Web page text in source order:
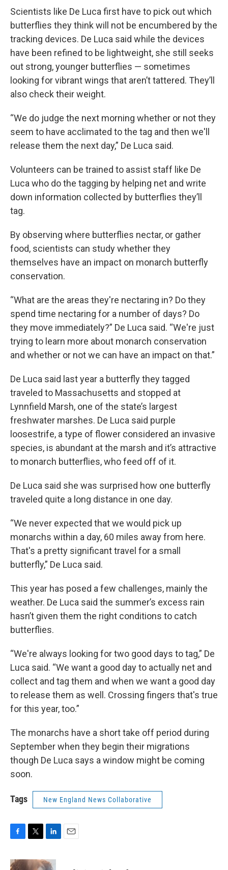
Scientists like De Luca first have to pick out which
butterflies they think will not be encumbered by the
tracking devices. De Luca said while the devices
have been refined to be lightweight, she still seeks
out strong, younger butterflies — sometimes
looking for vibrant wings that aren’t tattered. They’ll
also check their weight.
“We do judge the next morning whether or not they
seem to have acclimated to the tag and then we'll
release them the next day,” De Luca said.
Volunteers can be trained to assist staff like De
Luca who do the tagging by helping net and write
down information collected by butterflies they’ll
tag.
By observing where butterflies nectar, or gather
food, scientists can study whether they
themselves have an impact on monarch butterfly
conservation.
“What are the areas they're nectaring in? Do they
spend time nectaring for a number of days? Do
they move immediately?” De Luca said. “We're just
trying to learn more about monarch conservation
and whether or not we can have an impact on that.”
De Luca said last year a butterfly they tagged
traveled to Massachusetts and stopped at
Lynnfield Marsh, one of the state’s largest
freshwater marshes. De Luca said purple
loosestrife, a type of flower considered an invasive
species, is abundant at the marsh and it’s attractive
to monarch butterflies, who feed off of it.
De Luca said she was surprised how one butterfly
traveled quite a long distance in one day.
“We never expected that we would pick up
monarchs within a day, 60 miles away from here.
That's a pretty significant travel for a small
butterfly,” De Luca said.
This year has posed a few challenges, mainly the
weather. De Luca said the summer’s excess rain
hasn’t given them the right conditions to catch
butterflies.
“We're always looking for two good days to tag,” De
Luca said. “We want a good day to actually net and
collect and tag them and when we want a good day
to release them as well. Crossing fingers that's true
for this year, too.”
The monarchs have a short take off period during
September when they begin their migrations
though De Luca says a window might be coming
soon.
Tags New England News Collaborative
c
i
n